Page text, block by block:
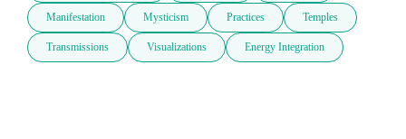
Manifestation Mysticism Practices Temples
Transmissions Visualizations Energy Integration